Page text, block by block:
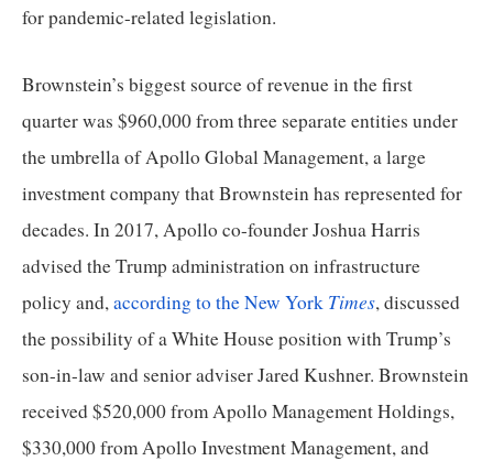
move
to
the
next
part
of
site
rather
than
go
through
for pandemic-related legislation.
Brownstein’s biggest source of revenue in the first
quarter was $960,000 from three separate entities under
the umbrella of Apollo Global Management, a large
investment company that Brownstein has represented for
decades. In 2017, Apollo co-founder Joshua Harris
advised the Trump administration on infrastructure
policy and, according to the New York Times, discussed
the possibility of a White House position with Trump’s
son-in-law and senior adviser Jared Kushner. Brownstein
received $520,000 from Apollo Management Holdings,
$330,000 from Apollo Investment Management, and